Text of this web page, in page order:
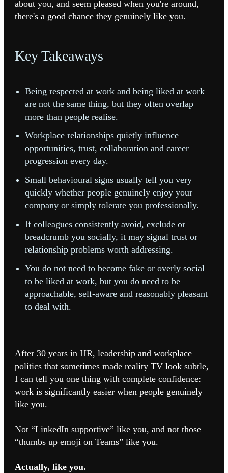
about you, and seem pleased when you're around,
there's a good chance they genuinely like you.
Key Takeaways
Being respected at work and being liked at work
are not the same thing, but they often overlap
more than people realise.
Workplace relationships quietly influence
opportunities, trust, collaboration and career
progression every day.
Small behavioural signs usually tell you very
quickly whether people genuinely enjoy your
company or simply tolerate you professionally.
If colleagues consistently avoid, exclude or
breadcrumb you socially, it may signal trust or
relationship problems worth addressing.
You do not need to become fake or overly social
to be liked at work, but you do need to be
approachable, self-aware and reasonably pleasant
to deal with.
After 30 years in HR, leadership and workplace
politics that sometimes made reality TV look subtle,
I can tell you one thing with complete confidence:
work is significantly easier when people genuinely
like you.
Not “LinkedIn supportive” like you, and not those
“thumbs up emoji on Teams” like you.
Actually, like you.